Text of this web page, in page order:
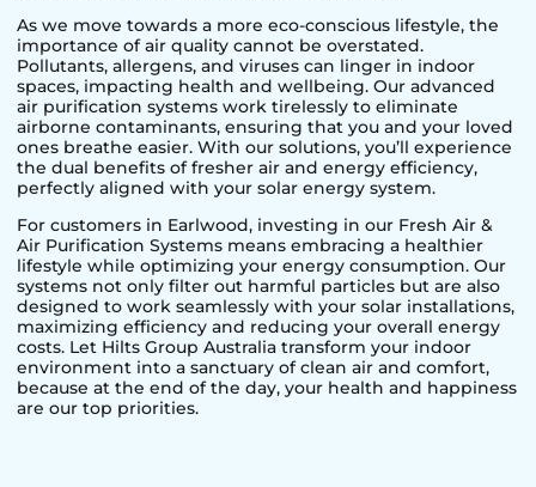
As we move towards a more eco-conscious lifestyle, the
importance of air quality cannot be overstated.
Pollutants, allergens, and viruses can linger in indoor
spaces, impacting health and wellbeing. Our advanced
air purification systems work tirelessly to eliminate
airborne contaminants, ensuring that you and your loved
ones breathe easier. With our solutions, you’ll experience
the dual benefits of fresher air and energy efficiency,
perfectly aligned with your solar energy system.
For customers in Earlwood, investing in our Fresh Air &
Air Purification Systems means embracing a healthier
lifestyle while optimizing your energy consumption. Our
systems not only filter out harmful particles but are also
designed to work seamlessly with your solar installations,
maximizing efficiency and reducing your overall energy
costs. Let Hilts Group Australia transform your indoor
environment into a sanctuary of clean air and comfort,
because at the end of the day, your health and happiness
are our top priorities.